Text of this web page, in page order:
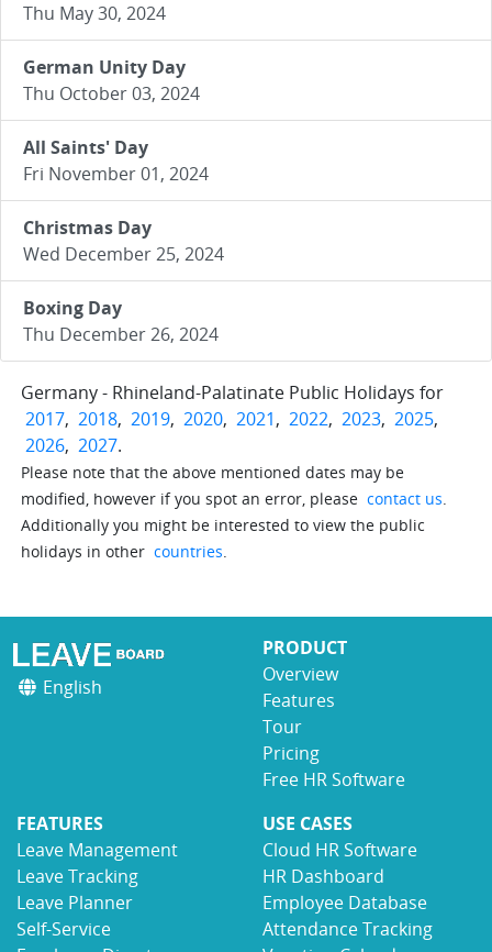
Thu May 30, 2024
German Unity Day
Thu October 03, 2024
All Saints' Day
Fri November 01, 2024
Christmas Day
Wed December 25, 2024
Boxing Day
Thu December 26, 2024
Germany - Rhineland-Palatinate Public Holidays for
2017, 2018, 2019, 2020, 2021, 2022, 2023, 2025,
2026, 2027.
Please note that the above mentioned dates may be
modified, however if you spot an error, please contact us.
Additionally you might be interested to view the public
holidays in other countries.
English
PRODUCT
Overview
Features
Tour
Pricing
Free HR Software
FEATURES
Leave Management
Leave Tracking
Leave Planner
Self-Service
USE CASES
Cloud HR Software
HR Dashboard
Employee Database
Attendance Tracking